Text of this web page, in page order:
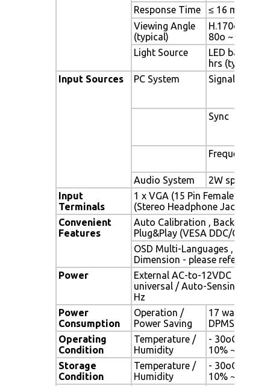
Response Time
≤ 16 ms
Viewing Angle
(typical)
H.170o (-
80o ~ + 80o)
Light Source
LED
hrs (typ)
Input Sources
PC System Signal
Sync
Frequency
Audio System
2W speaker x
Input
Terminals
1 x VGA (15 Pin Female D-Sub)
(Stereo Headphone Jack) , 1 x
Convenient
Features
Auto Calibration , Back Light
Plug&Play (VESA DDC/CI, DDC
OSD Multi-Languages , Wall
Dimension - please refer to
Power
External AC-to-12VDC power
universal / Auto-Sensing, AC
Hz
Power
Consumption
Operation /
Power Saving
17 watt , < 1
DPMS)
Operating
Condition
Temperature /
Humidity
- 30oC ~
10% ~ 90%
Storage
Condition
Temperature /
Humidity
- 30oC ~
10% ~ 90%